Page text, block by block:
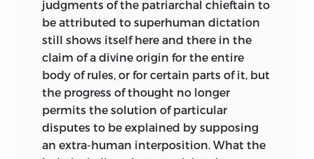
the Old Testament, far more complete
and more generally diffused in English-
speaking countries than anywhere else,
had therefore produced little result for
secular learning. Neither the philological
nor the official handling of Asiatic law-
books caused any appreciable number of
scholars to perceive the importance of
Asiatic custom for the general study of
judgments of the patriarchal chieftain to
be attributed to superhuman dictation
still shows itself here and there in the
claim of a divine origin for the entire
body of rules, or for certain parts of it, but
the progress of thought no longer
permits the solution of particular
disputes to be explained by supposing
an extra-human interposition. What the